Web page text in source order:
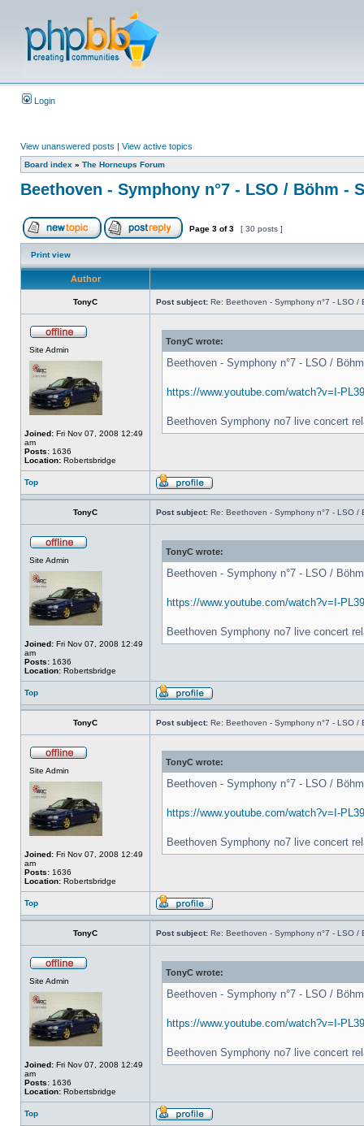
Login
View unanswered posts | View active topics
Board index » The Horncups Forum
Beethoven - Symphony n°7 - LSO / Böhm -
Page 3 of3 [ 30 posts ]
Print view
Author
TonyC Post subject: Re: Beethoven - Symphony n°7 - LSO /
Site Admin
Joined: Fri Nov 07, 2008 12:49
am
Posts: 1636
Location: Robertsbridge
TonyC wrote:
Beethoven - Symphony n°7 - LSO /
https://www.youtube.com/watch?v=I-
Beethoven Symphony no7 live concert
Top
TonyC Post subject: Re: Beethoven - Symphony n°7 - LSO /
Site Admin
Joined: Fri Nov 07, 2008 12:49
am
Posts: 1636
Location: Robertsbridge
TonyC wrote:
Beethoven - Symphony n°7 - LSO /
https://www.youtube.com/watch?v=I-
Beethoven Symphony no7 live concert
Top
TonyC Post subject: Re: Beethoven - Symphony n°7 - LSO /
Site Admin
Joined: Fri Nov 07, 2008 12:49
am
Posts: 1636
Location: Robertsbridge
TonyC wrote:
Beethoven - Symphony n°7 - LSO /
https://www.youtube.com/watch?v=I-
Beethoven Symphony no7 live concert
Top
TonyC Post subject: Re: Beethoven - Symphony n°7 - LSO /
Site Admin
Joined: Fri Nov 07, 2008 12:49
am
Posts: 1636
Location: Robertsbridge
TonyC wrote:
Beethoven - Symphony n°7 - LSO /
https://www.youtube.com/watch?v=I-
Beethoven Symphony no7 live concert
Top